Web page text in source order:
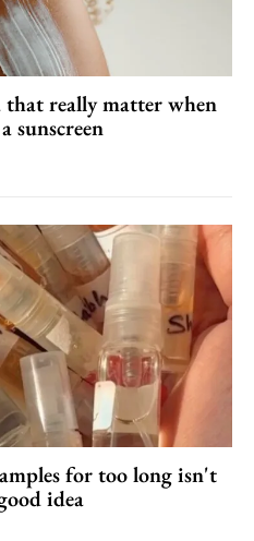
really matter when
sunscreen
for too long isn't
idea